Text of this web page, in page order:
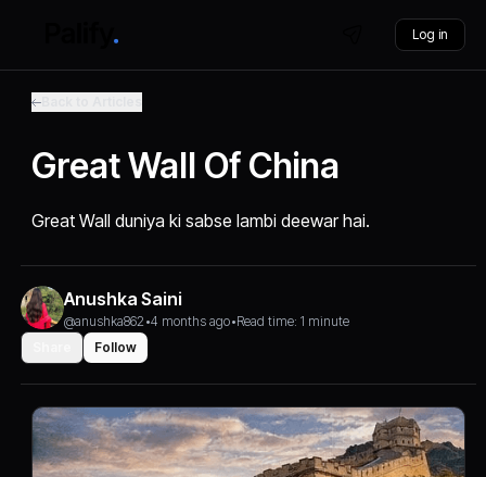
Log in
Great Wall Of China
Great Wall duniya ki sabse lambi deewar hai.
Anushka Saini
@anushka862 •4 months ago•Read time: 1 minute
Follow